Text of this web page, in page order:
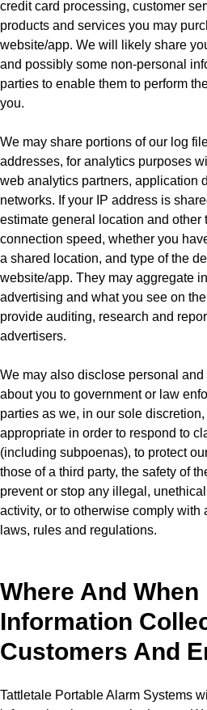
credit card processing, customer
products and services you may
website/app. We will likely share
and possibly some non-personal
parties to enable them to perform
you.
We may share portions of our log
addresses, for analytics purposes
web analytics partners, application
networks. If your IP address is
estimate general location and other
connection speed, whether you
a shared location, and type of the
website/app. They may aggregate
advertising and what you see on
provide auditing, research and
advertisers.
We may also disclose personal
about you to government or law
parties as we, in our sole
appropriate in order to respond to
(including subpoenas), to protect
those of a third party, the safety of
prevent or stop any illegal,
activity, or to otherwise comply with
laws, rules and regulations.
Where And When
Information
Customers And
Tattletale Portable Alarm Systems